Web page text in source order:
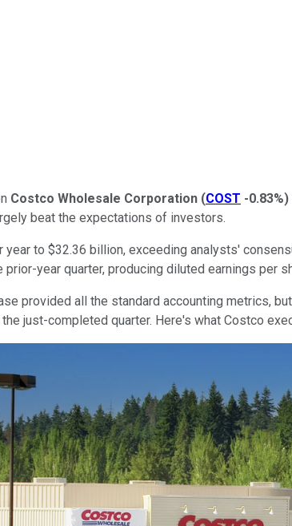
Costco Wholesale Corporation (COST -0.83%)
beat the expectations of investors.
year to $32.36 billion, exceeding analysts'
prior-year quarter, producing diluted earnings per
provided all the standard accounting metrics,
just-completed quarter. Here's what Costco